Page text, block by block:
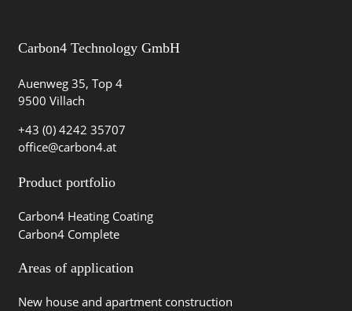
Carbon4 Technology GmbH
Auenweg 35, Top 4
9500 Villach
+43 (0) 4242 35707
office@carbon4.at
Product portfolio
Carbon4 Heating Coating
Carbon4 Complete
Areas of application
New house and apartment construction